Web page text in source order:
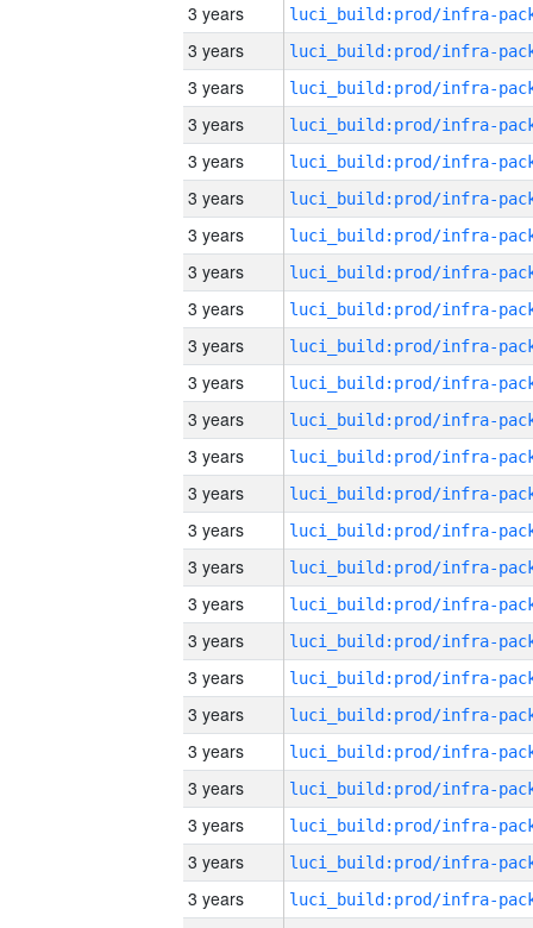
3 years
3 years
3 years
3 years
3 years
3 years
3 years
3 years
3 years
3 years
3 years
3 years
3 years
3 years
3 years
3 years
3 years
3 years
3 years
3 years
3 years
3 years
3 years
3 years
3 years